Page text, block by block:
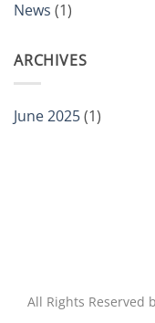
News (1)
ARCHIVES
June 2025(1)
All Rights Reserved